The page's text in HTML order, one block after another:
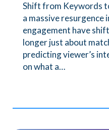
Shift from Keywords
a massive resurgence
engagement have
longer just about
predicting viewer’s
on what a…